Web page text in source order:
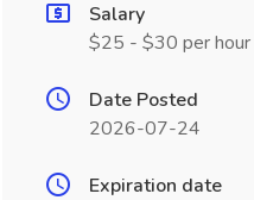
Salary
$25 - $30 per hour
Date Posted
2026-07-24
Expiration date